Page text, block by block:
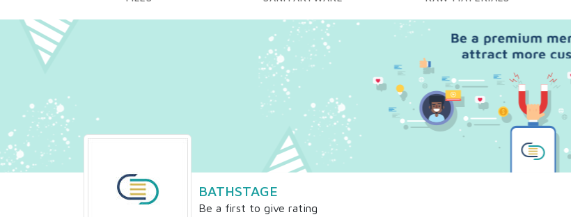
BATHSTAGE
Be a first to give rating